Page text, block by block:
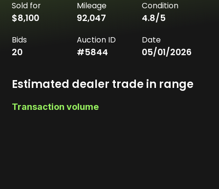
Sold for
$8,100
Mileage
92,047
Condition
4.8/5
Bids
20
Auction ID
#5844
Date
05/01/2026
Estimated dealer trade in range
Transaction volume